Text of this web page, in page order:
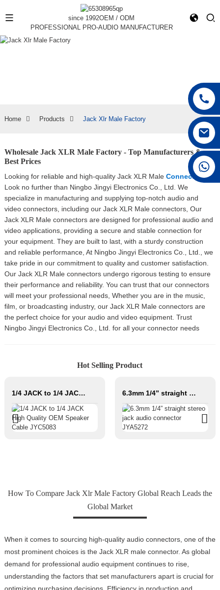
since 1992OEM / ODM
PROFESSIONAL PRO-AUDIO MANUFACTURER
Home Products Jack Xlr Male Factory
Wholesale Jack XLR Male Factory - Top Manufacturers &
Best Prices
Looking for reliable and high-quality Jack XLR Male Connectors?
Look no further than Ningbo Jingyi Electronics Co., Ltd. We
specialize in manufacturing and supplying top-notch audio and
video connectors, including our Jack XLR Male connectors, Our
Jack XLR Male connectors are designed for professional audio and
video applications, providing a secure and stable connection for
your equipment. They are built to last, with a sturdy construction
and reliable performance, At Ningbo Jingyi Electronics Co., Ltd., we
take pride in our commitment to quality and customer satisfaction.
Our Jack XLR Male connectors undergo rigorous testing to ensure
their performance and reliability. You can trust that our connectors
will meet your professional needs, Whether you are in the music,
film, or broadcasting industry, our Jack XLR Male connectors are
the perfect choice for your audio and video equipment. Trust
Ningbo Jingyi Electronics Co., Ltd. for all your connector needs
Hot Selling Product
1/4 JACK to 1/4 JACK High Quality OEM Speaker Cable JYC5083 6.3mm 1/4” straight stereo jack audio connector JYA5272
How To Compare Jack Xlr Male Factory Global Reach Leads the
Global Market
When it comes to sourcing high-quality audio connectors, one of the
most prominent choices is the Jack XLR male connector. As global
demand for professional audio equipment continues to rise,
understanding the factors that set manufacturers apart is crucial for
optimizing purchasing decisions. Efficiency in production and